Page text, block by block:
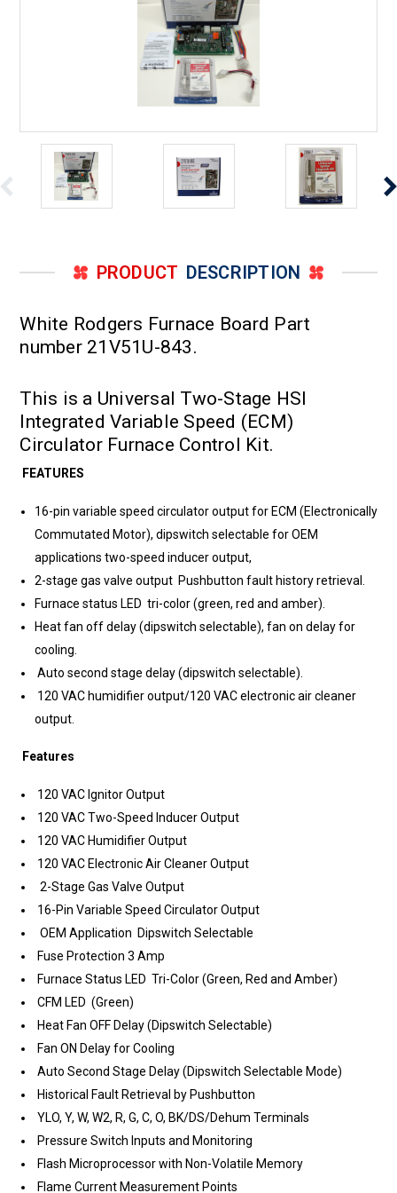
PRODUCT DESCRIPTION
White Rodgers Furnace Board Part
number 21V51U-843.
This is a Universal Two-Stage HSI
Integrated Variable Speed (ECM)
Circulator Furnace Control Kit.
FEATURES
16-pin variable speed circulator output for ECM (Electronically
Commutated Motor), dipswitch selectable for OEM
applications two-speed inducer output,
2-stage gas valve output Pushbutton fault history retrieval.
Furnace status LED tri-color (green, red and amber).
Heat fan off delay (dipswitch selectable), fan on delay for
cooling.
Auto second stage delay (dipswitch selectable).
120 VAC humidifier output/120 VAC electronic air cleaner
output.
Features
120 VAC Ignitor Output
120 VAC Two-Speed Inducer Output
120 VAC Humidifier Output
120 VAC Electronic Air Cleaner Output
2-Stage Gas Valve Output
16-Pin Variable Speed Circulator Output
OEM Application Dipswitch Selectable
Fuse Protection 3 Amp
Furnace Status LED Tri-Color (Green, Red and Amber)
CFM LED (Green)
Heat Fan OFF Delay (Dipswitch Selectable)
Fan ON Delay for Cooling
Auto Second Stage Delay (Dipswitch Selectable Mode)
Historical Fault Retrieval by Pushbutton
YLO, Y, W, W2, R, G, C, O, BK/DS/Dehum Terminals
Pressure Switch Inputs and Monitoring
Flash Microprocessor with Non-Volatile Memory
Flame Current Measurement Points